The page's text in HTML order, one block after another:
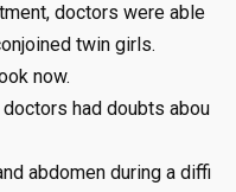
doctors were able
twin girls.
now.
doctors had doubts abou
abdomen during a diffi